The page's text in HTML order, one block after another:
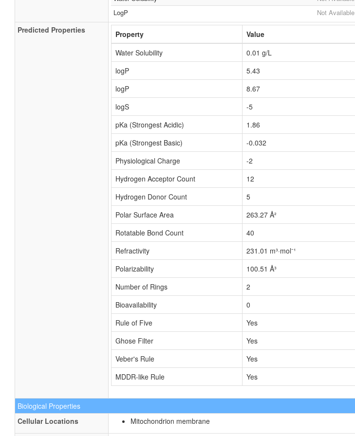
LogP
Not Available
Predicted Properties Property Value
Water Solubility
0.01 g/L
logP
5.43
logP
8.67
logS
-5
pKa (Strongest Acidic)
1.86
pKa (Strongest Basic)
-0.032
Physiological Charge
-2
Hydrogen Acceptor Count
12
Hydrogen Donor Count
5
Polar Surface Area
263.27 Å²
Rotatable Bond Count
40
Refractivity
231.01 m³·mol⁻¹
Polarizability
100.51 Å³
Number of Rings
2
Bioavailability
0
Rule of Five
Yes
Ghose Filter
Yes
Veber's Rule
Yes
MDDR-like Rule
Yes
Biological Properties
Cellular Locations
Mitochondrion membrane